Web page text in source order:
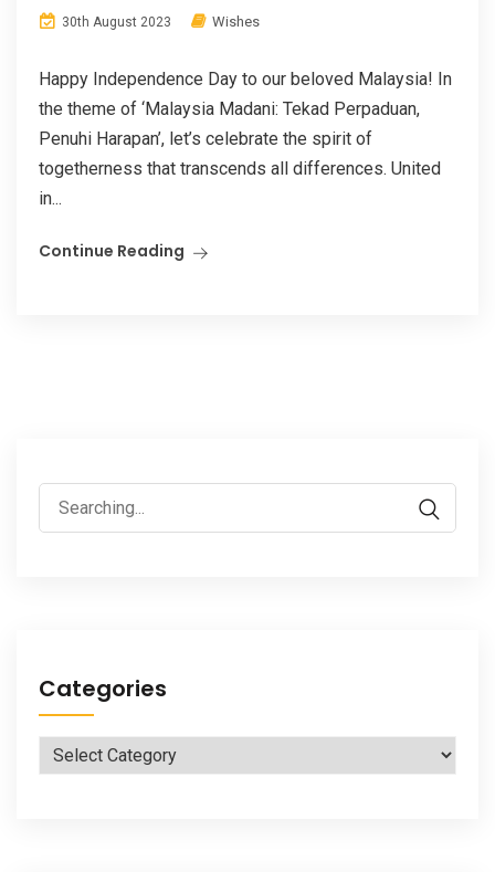
30th August 2023 Wishes
Happy Independence Day to our beloved Malaysia! In
the theme of ‘Malaysia Madani: Tekad Perpaduan,
Penuhi Harapan’, let’s celebrate the spirit of
togetherness that transcends all differences. United
in...
Continue Reading
Search
for:
Categories
Categories